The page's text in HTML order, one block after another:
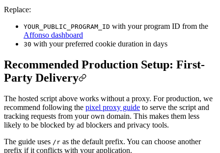
Replace:
YOUR_PUBLIC_PROGRAM_ID with your program ID from the
Affonso dashboard
30 with your preferred cookie duration in days
Recommended Production Setup: First-
Party Delivery
The hosted script above works without a proxy. For production, we
recommend following the pixel proxy guide to serve the script and
tracking requests from your own domain. This makes them less
likely to be blocked by ad blockers and privacy tools.
The guide uses /r as the default prefix. You can choose another
prefix if it conflicts with your application.